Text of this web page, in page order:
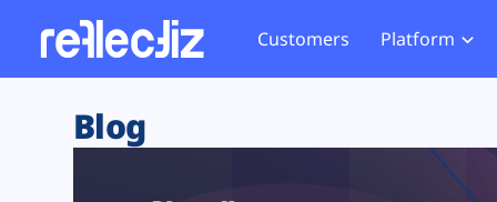
Customers Platform
Exposure Rating
Web Skimming and
Website
Blog